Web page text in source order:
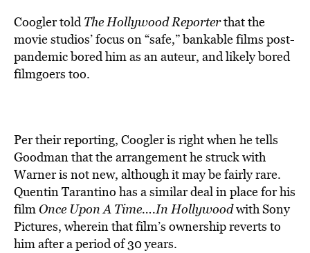
Coogler toldThe Hollywood Reporterthat the
movie studios’ focus on “safe,” bankable films post-
pandemic bored him as an auteur, and likely bored
filmgoers too.
Per their reporting, Coogler is right when he tells
Goodman that the arrangement he struck with
Warner is not new, although it may be fairly rare.
Quentin Tarantino has a similar deal in place for his
film Once Upon A Time….In Hollywoodwith Sony
Pictures, wherein that film’s ownership reverts to
him after a period of 30 years.